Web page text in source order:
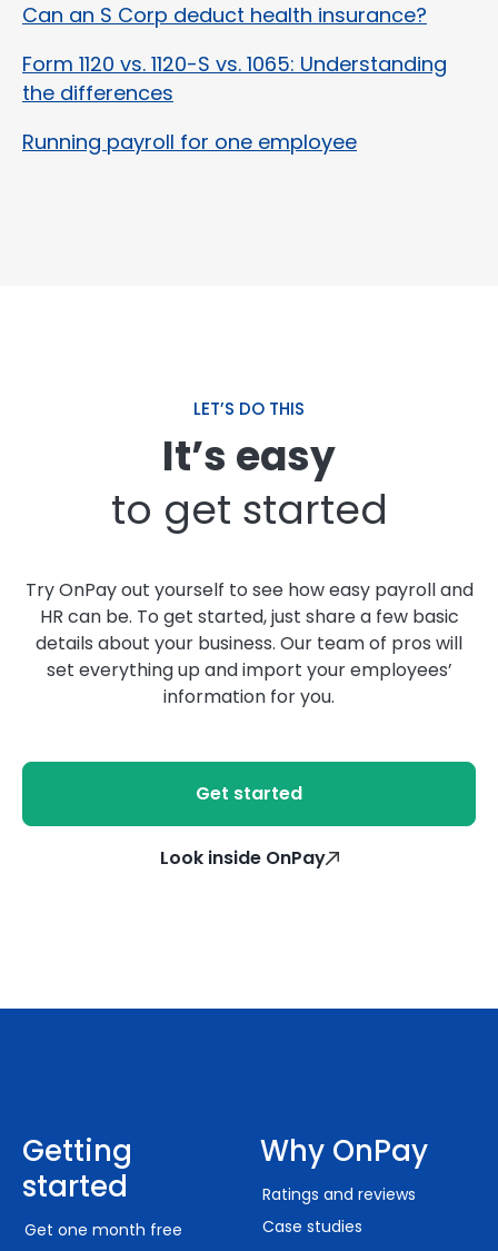
Can an S Corp deduct health insurance?
Form 1120 vs. 1120-S vs. 1065: Understanding
the differences
Running payroll for one employee
LET’S DO THIS
It’s easy
to get started
Try OnPay out yourself to see how easy payroll and
HR can be. To get started, just share a few basic
details about your business. Our team of pros will
set everything up and import your employees’
information for you.
Get started
Look inside OnPay
Getting
started
Get one month free
Why OnPay
Ratings and reviews
Case studies